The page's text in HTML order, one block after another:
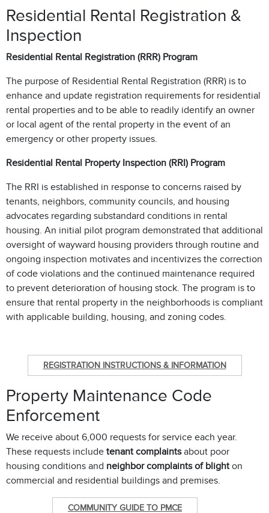
Residential Rental Registration &
Inspection
Residential Rental Registration (RRR) Program
The purpose of Residential Rental Registration (RRR) is to
enhance and update registration requirements for residential
rental properties and to be able to readily identify an owner
or local agent of the rental property in the event of an
emergency or other property issues.
Residential Rental Property Inspection (RRI) Program
The RRI is established in response to concerns raised by
tenants, neighbors, community councils, and housing
advocates regarding substandard conditions in rental
housing. An initial pilot program demonstrated that additional
oversight of wayward housing providers through routine and
ongoing inspection motivates and incentivizes the correction
of code violations and the continued maintenance required
to prevent deterioration of housing stock. The program is to
ensure that rental property in the neighborhoods is compliant
with applicable building, housing, and zoning codes.
REGISTRATION INSTRUCTIONS & INFORMATION
Property Maintenance Code
Enforcement
We receive about 6,000 requests for service each year.
These requests include tenant complaintsabout poor
housing conditions and neighbor complaints of blight on
commercial and residential buildings and premises.
COMMUNITY GUIDE TO PMCE